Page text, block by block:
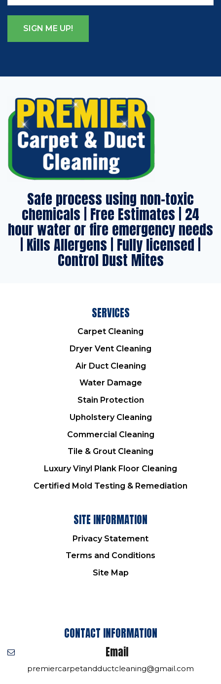
Safe process using non-toxic
chemicals | Free Estimates | 24
hour water or fire emergency needs
| Kills Allergens | Fully licensed |
Control Dust Mites
SERVICES
Carpet Cleaning
Dryer Vent Cleaning
Air Duct Cleaning
Water Damage
Stain Protection
Upholstery Cleaning
Commercial Cleaning
Tile & Grout Cleaning
Luxury Vinyl Plank Floor Cleaning
Certified Mold Testing & Remediation
SITE INFORMATION
Privacy Statement
Terms and Conditions
Site Map
CONTACT INFORMATION
Email
premiercarpetandductcleaning@gmail.com